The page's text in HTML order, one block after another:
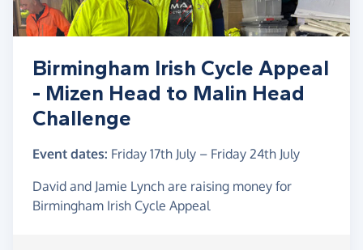
Birmingham Irish Cycle Appeal
- Mizen Head to Malin Head
Challenge
Event dates: Friday 17th July – Friday 24th July
David and Jamie Lynch are raising money for
Birmingham Irish Cycle Appeal